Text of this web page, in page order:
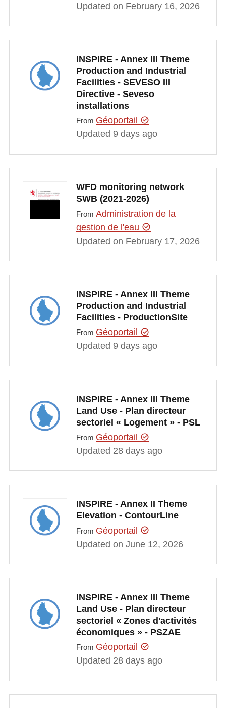
Updated on February 16, 2026
INSPIRE - Annex III Theme
Production and Industrial
Facilities - SEVESO III
Directive - Seveso
installations
From Géoportail
Updated 9 days ago
WFD monitoring network
SWB (2021-2026)
From Administration de la
gestion de l'eau
Updated on February 17, 2026
INSPIRE - Annex III Theme
Production and Industrial
Facilities - ProductionSite
From Géoportail
Updated 9 days ago
INSPIRE - Annex III Theme
Land Use - Plan directeur
sectoriel « Logement » - PSL
From Géoportail
Updated 28 days ago
INSPIRE - Annex II Theme
Elevation - ContourLine
From Géoportail
Updated on June 12, 2026
INSPIRE - Annex III Theme
Land Use - Plan directeur
sectoriel « Zones d'activités
économiques » - PSZAE
From Géoportail
Updated 28 days ago